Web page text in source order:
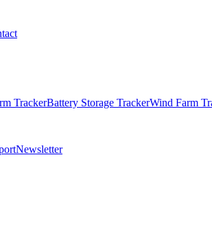
TrackerBattery Storage TrackerWind Farm
Newsletter